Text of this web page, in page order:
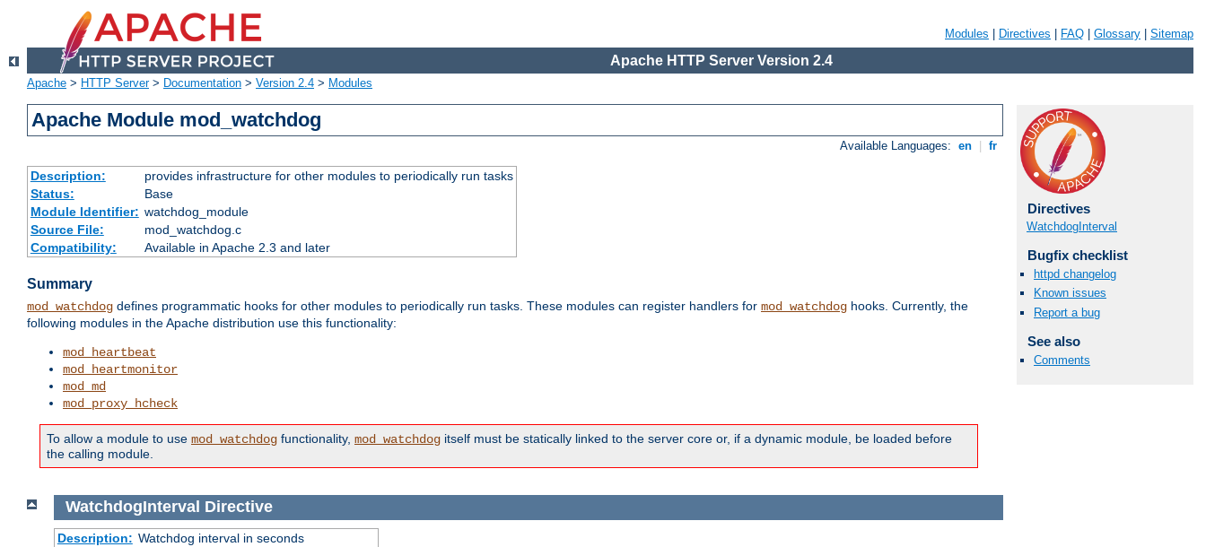
Modules Directives FAQ Glossary Sitemap
Apache HTTP Server Version 2.4
Apache > HTTP Server> Documentation > Version 2.4 > Modules
Apache Module mod_watchdog
Available Languages: en fr
Description:
provides infrastructure for other modules to periodically run tasks
Status:
Base
Module Identifier: watchdog_module
Source File:
mod_watchdog.c
Compatibility:
Available in Apache 2.3 and later
Summary
mod_watchdog defines programmatic hooks for other modules to periodically run tasks. These modules can register handlers for mod_watchdog hooks. Currently, the
following modules in the Apache distribution use this functionality:
mod_heartbeat
mod_heartmonitor
mod_md
mod_proxy_hcheck
To allow a module to use mod_watchdog functionality, mod_watchdog itself must be statically linked to the server core or, if a dynamic module, be loaded before
the calling module.
Directives
WatchdogInterval
Bugfix checklist
httpd changelog
Known issues
Report a bug
See also
Comments
WatchdogInterval Directive
Description: Watchdog interval in seconds